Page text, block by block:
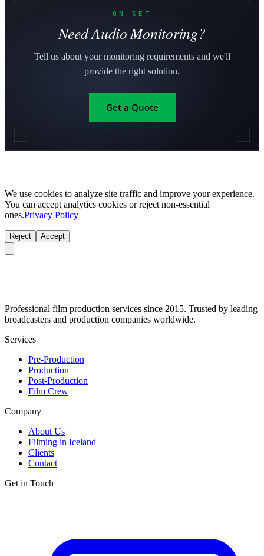
ON SET
Need Audio Monitoring?
Tell us about your monitoring requirements and we'll
provide the right solution.
Get a Quote
We use cookies to analyze site traffic and improve your experience.
You can accept analytics cookies or reject non-essential
ones.Privacy Policy
Reject Accept
Professional film production services since 2015. Trusted by leading
broadcasters and production companies worldwide.
Services
Pre-Production
Production
Post-Production
Film Crew
Company
About Us
Filming in Iceland
Clients
Contact
Get in Touch